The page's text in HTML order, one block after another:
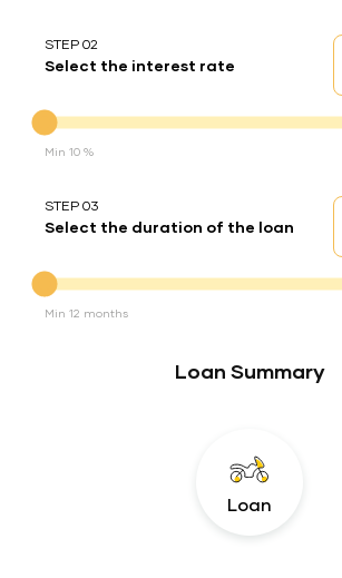
STEP 02
Select the interest rate
Min 10 %
STEP 03
Select the duration of the loan
Min 12 months
Loan Summary
Loan